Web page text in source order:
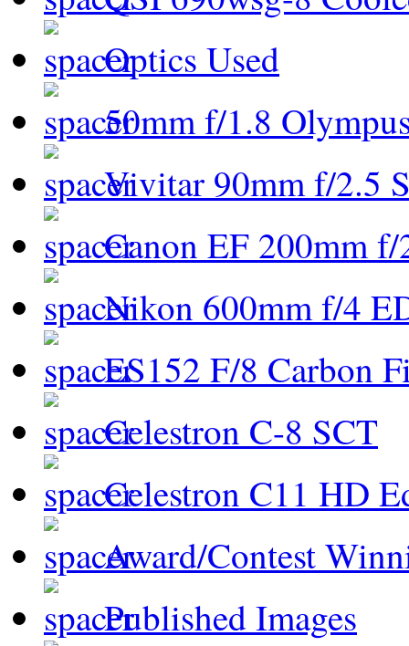
Optics Used
50mm f/1.8
Vivitar 90mm f/2.5
Canon EF 200mm
Nikon 600mm f/4
ES152 F/8 Carbon
Celestron C-8 SCT
Celestron C11 HD
Award/Contest
Published Images